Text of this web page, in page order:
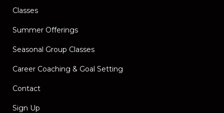
Classes
Summer Offerings
Seasonal Group Classes
Career Coaching & Goal Setting
Contact
Sign Up